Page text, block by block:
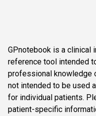
GPnotebook is a clinical
reference tool intended
professional knowledge
not intended to be used
for individual patients.
patient-specific